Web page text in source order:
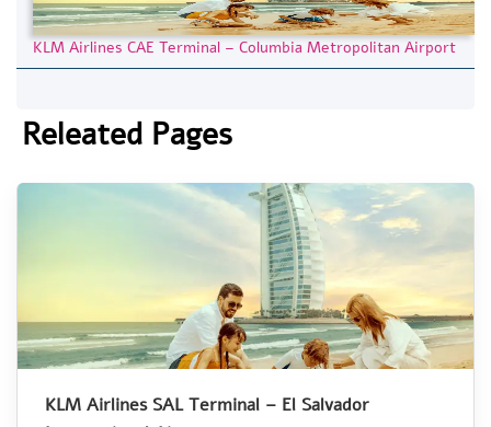
KLM Airlines CAE Terminal – Columbia Metropolitan Airport
Releated Pages
KLM Airlines SAL Terminal – El Salvador